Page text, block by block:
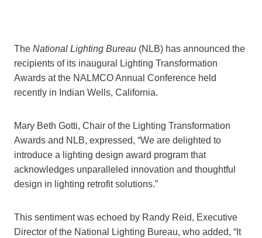
The National Lighting Bureau (NLB) has announced the
recipients of its inaugural Lighting Transformation
Awards at the NALMCO Annual Conference held
recently in Indian Wells, California.
Mary Beth Gotti, Chair of the Lighting Transformation
Awards and NLB, expressed, “We are delighted to
introduce a lighting design award program that
acknowledges unparalleled innovation and thoughtful
design in lighting retrofit solutions.”
This sentiment was echoed by Randy Reid, Executive
Director of the National Lighting Bureau, who added, “It